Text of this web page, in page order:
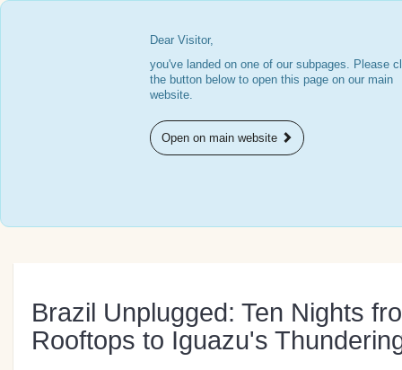
Dear Visitor,
you've landed on one of our subpages. Please
the button below to open this page on our main
website.
Open on main website
Brazil Unplugged: Ten Nights
Rooftops to Iguazu's